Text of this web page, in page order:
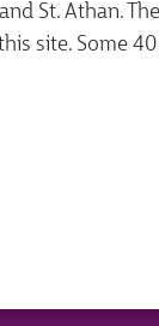
St. Athan.
site. Some